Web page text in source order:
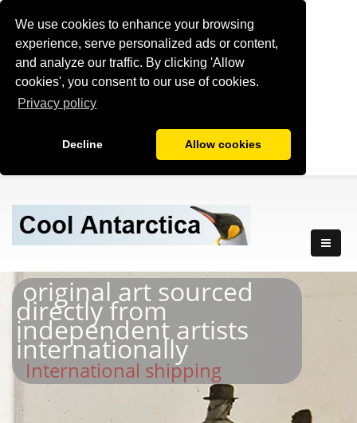
We use cookies to enhance your browsing
experience, serve personalized ads or content,
and analyze our traffic. By clicking 'Allow
cookies', you consent to our use of cookies.
Privacy policy
Decline Allow cookies
original art sourced
directly from
independent artists
internationally
International shipping